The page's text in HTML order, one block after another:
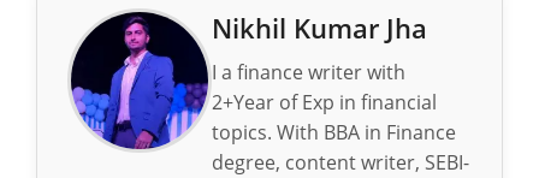
Nikhil Kumar Jha
I a finance writer with
2+Year of Exp in financial
topics. With BBA in Finance
degree, content writer, SEBI-